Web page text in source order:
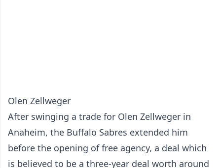
Olen Zellweger
After swinging a trade for Olen Zellweger in
Anaheim, the Buffalo Sabres extended him
before the opening of free agency, a deal which
is believed to be a three-year deal worth around